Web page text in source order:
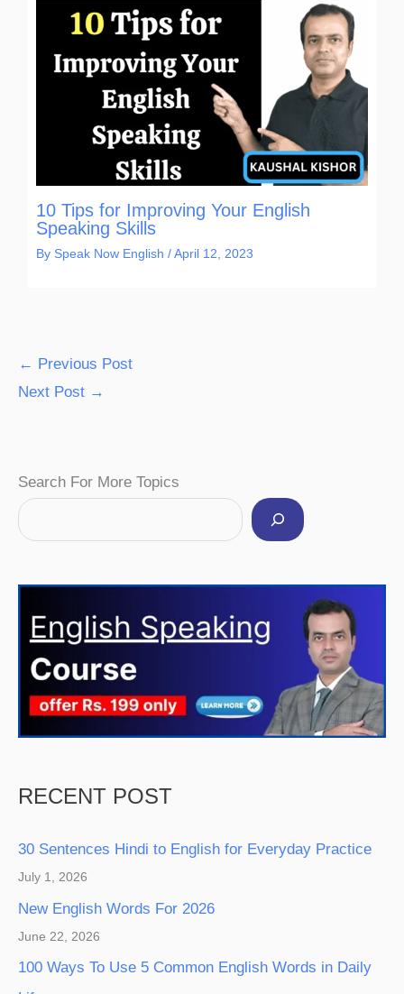
10 Tips for Improving Your English
Speaking Skills
By Speak Now English /April 12, 2023
← Previous Post
Next Post →
Search For More Topics
RECENT POST
30 Sentences Hindi to English for Everyday Practice
July 1, 2026
New English Words For 2026
June 22, 2026
100 Ways To Use 5 Common English Words in Daily